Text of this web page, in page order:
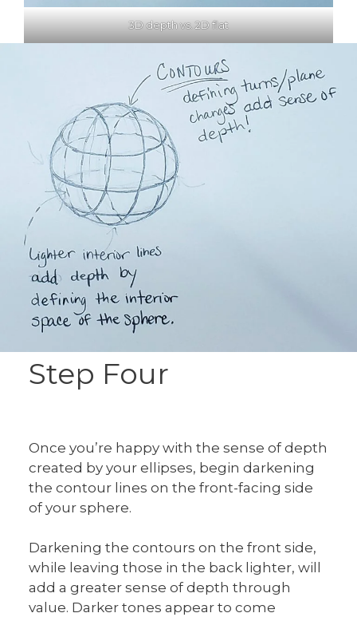
3D depth vs. 2D flat
Step Four
Once you’re happy with the sense of depth
created by your ellipses, begin darkening
the contour lines on the front-facing side
of your sphere.
Darkening the contours on the front side,
while leaving those in the back lighter, will
add a greater sense of depth through
value. Darker tones appear to come